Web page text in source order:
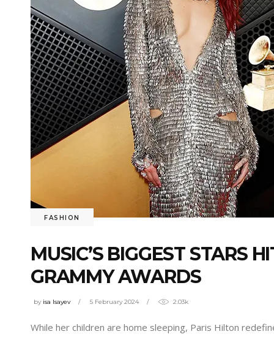
FASHION
MUSIC’S BIGGEST STARS
GRAMMY AWARDS
by isa Isayev 5 February 2024 2.03k
While her children are home sleeping, Paris Hilton